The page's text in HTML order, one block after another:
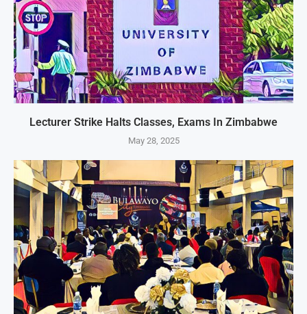
Lecturer Strike Halts Classes, Exams In Zimbabwe
May 28, 2025